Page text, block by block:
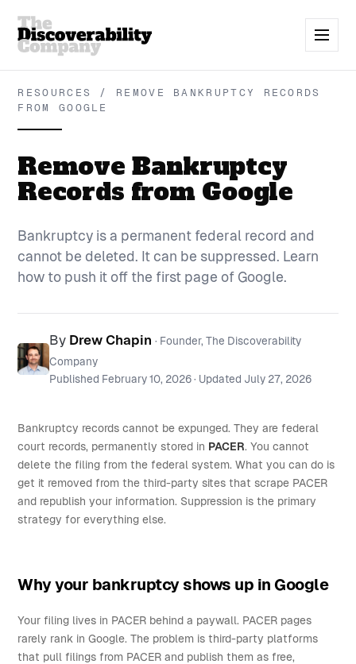
RESOURCES / REMOVE BANKRUPTCY RECORDS
FROM GOOGLE
Remove Bankruptcy
Records from Google
Bankruptcy is a permanent federal record and
cannot be deleted. It can be suppressed. Learn
how to push it off the first page of Google.
By Drew Chapin · Founder, The Discoverability
Company
Published February 10, 2026· Updated July 27, 2026
Bankruptcy records cannot be expunged. They are federal
court records, permanently stored in PACER. You cannot
delete the filing from the federal system. What you can do is
get it removed from the third-party sites that scrape PACER
and republish your information. Suppression is the primary
strategy for everything else.
Why your bankruptcy shows up in Google
Your filing lives in PACER behind a paywall. PACER pages
rarely rank in Google. The problem is third-party platforms
that pull filings from PACER and publish them as free,